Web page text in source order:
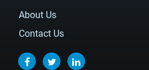
About Us
Contact Us